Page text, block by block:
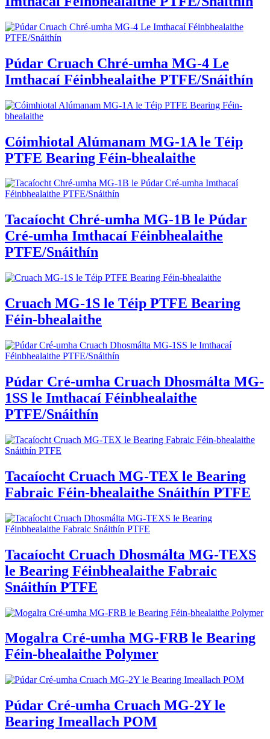
Púdar Cruach Chré-umha MG-4 Le
Imthacaí Féinbhealaithe PTFE/Snáithín
Cóimhiotal Alúmanam MG-1A le Téip
PTFE Bearing Féin-bhealaithe
Tacaíocht Chré-umha MG-1B le Púdar
Cré-umha Imthacaí Féinbhealaithe
PTFE/Snáithín
Cruach MG-1S le Téip PTFE Bearing
Féin-bhealaithe
Púdar Cré-umha Cruach Dhosmálta MG-
1SS le Imthacaí Féinbhealaithe
PTFE/Snáithín
Tacaíocht Cruach MG-TEX le Bearing
Fabraic Féin-bhealaithe Snáithín PTFE
Tacaíocht Cruach Dhosmálta MG-TEXS
le Bearing Féinbhealaithe Fabraic
Snáithín PTFE
Mogalra Cré-umha MG-FRB le Bearing
Féin-bhealaithe Polymer
Púdar Cré-umha Cruach MG-2Y le
Bearing Imeallach POM